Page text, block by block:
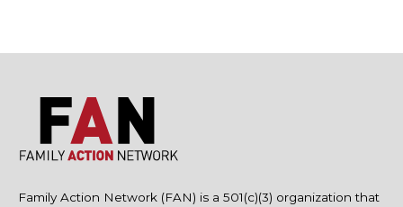
Family Action Network (FAN) is a 501(c)(3) organization that